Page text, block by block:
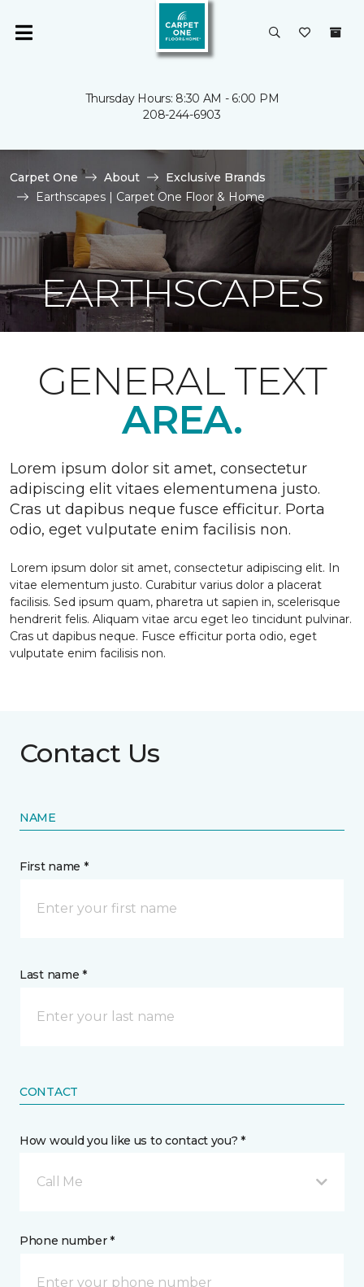
Thursday Hours: 8:30 AM - 6:00 PM
208-244-6903
Carpet One About
Exclusive Brands
Earthscapes | Carpet One Floor & Home
EARTHSCAPES
GENERAL TEXT
AREA.
Lorem ipsum dolor sit amet, consectetur
adipiscing elit vitaes elementumena justo.
Cras ut dapibus neque fusce efficitur. Porta
odio, eget vulputate enim facilisis non.
Lorem ipsum dolor sit amet, consectetur adipiscing elit. In
vitae elementum justo. Curabitur varius dolor a placerat
facilisis. Sed ipsum quam, pharetra ut sapien in, scelerisque
hendrerit felis. Aliquam vitae arcu eget leo tincidunt pulvinar.
Cras ut dapibus neque. Fusce efficitur porta odio, eget
vulputate enim facilisis non.
Contact Us
NAME
First name *
Last name *
CONTACT
How would you like us to contact you? *
Call Me
Phone number *